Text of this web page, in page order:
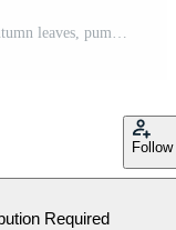
Autumn color collection. Clipart set with autumn leaves, pumpkin, acorn, sweater, hat, scarf, cup of hot tea, mushrooms and other symbols of fall. Isolated objects. Vector illustration. Cartoon style. Pro Vector
Follow
Required